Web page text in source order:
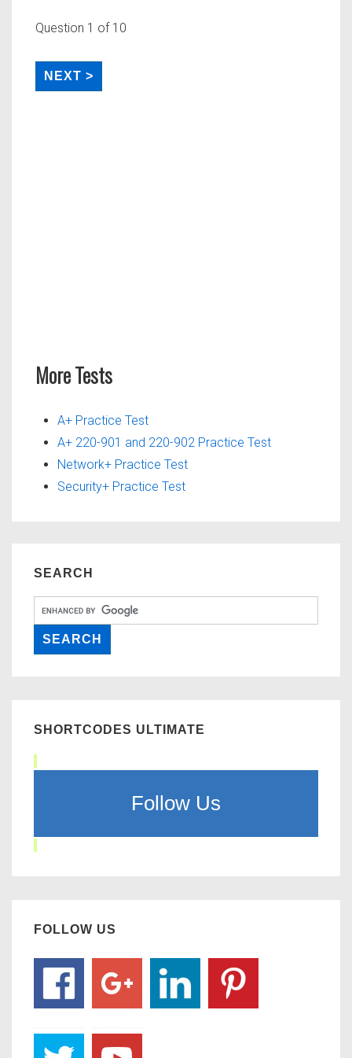
Question 1 of 10
More Tests
A+ Practice Test
A+ 220-901 and 220-902 Practice Test
Network+ Practice Test
Security+ Practice Test
SEARCH
SHORTCODES ULTIMATE
Follow Us
FOLLOW US